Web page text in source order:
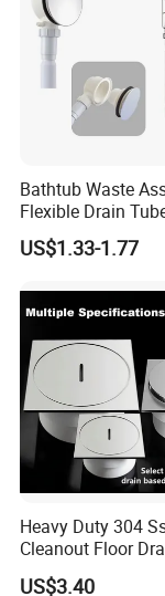
Bathtub Waste
Flexible Drain
Backflow
Fitting
US$1.33-1.77
Heavy Duty 304
Cleanout Floor
Inspection Debris
US$3.40